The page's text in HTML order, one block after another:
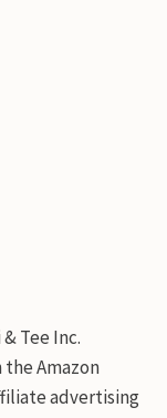
Tee Inc.
Amazon
advertising